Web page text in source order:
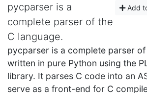
Add
pycparser is a
complete parser of the
C language.
pycparser is a complete parser
written in pure Python using the
library. It parses C code into an
serve as a front-end for C